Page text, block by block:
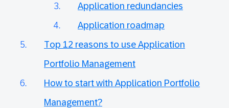
Application redundancies
Application roadmap
Top 12 reasons to use Application
Portfolio Management
How to start with Application Portfolio
Management?